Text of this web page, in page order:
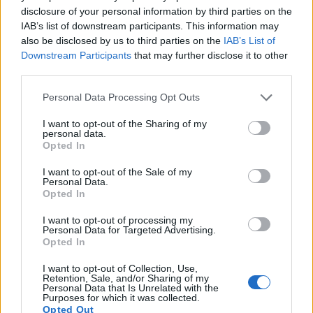
disclosure of your personal information by third parties on the
IAB’s list of downstream participants. This information may
also be disclosed by us to third parties on the IAB’s List of
Downstream Participants that may further disclose it to other
Please note that this website/app uses one or more Google
not limited to your visit or usage behaviour. You may click to
grant or deny consent to Google and its third-party tags to
use your data for below specified purposes in below Google
consent section.
Personal Data Processing Opt Outs
I want to opt-out of the Sharing of my
personal data.
Opted In
I want to opt-out of the Sale of my
Personal Data.
Opted In
I want to opt-out of processing my
Personal Data for Targeted Advertising.
Opted In
I want to opt-out of Collection, Use,
Retention, Sale, and/or Sharing of my
Personal Data that Is Unrelated with the
Purposes for which it was collected.
Opted Out
provide the same movie specifications (1080/60p).
Feature comparison
Apart from body and sensor, cameras can and do differ
across a range of features. The D-LUX 6 and the J4 are
similar in the sense that neither of the two has a